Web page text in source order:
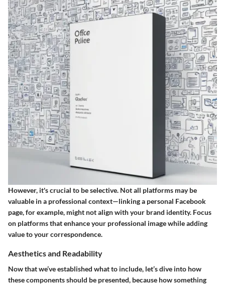
However, it's crucial to be selective. Not all platforms may be
valuable in a professional context—linking a personal Facebook
page, for example, might not align with your brand identity. Focus
on platforms that enhance your professional image while adding
value to your correspondence.
Aesthetics and Readability
Now that we’ve established what to include, let’s dive into how
these components should be presented, because how something